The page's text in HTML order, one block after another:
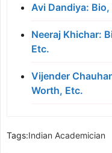
Avi Dandiya:
Neeraj Khichar:
Etc.
Vijender
Worth, Etc.
Tags:Indian Academician